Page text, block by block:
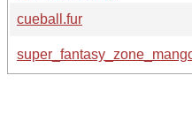
cueball.fur